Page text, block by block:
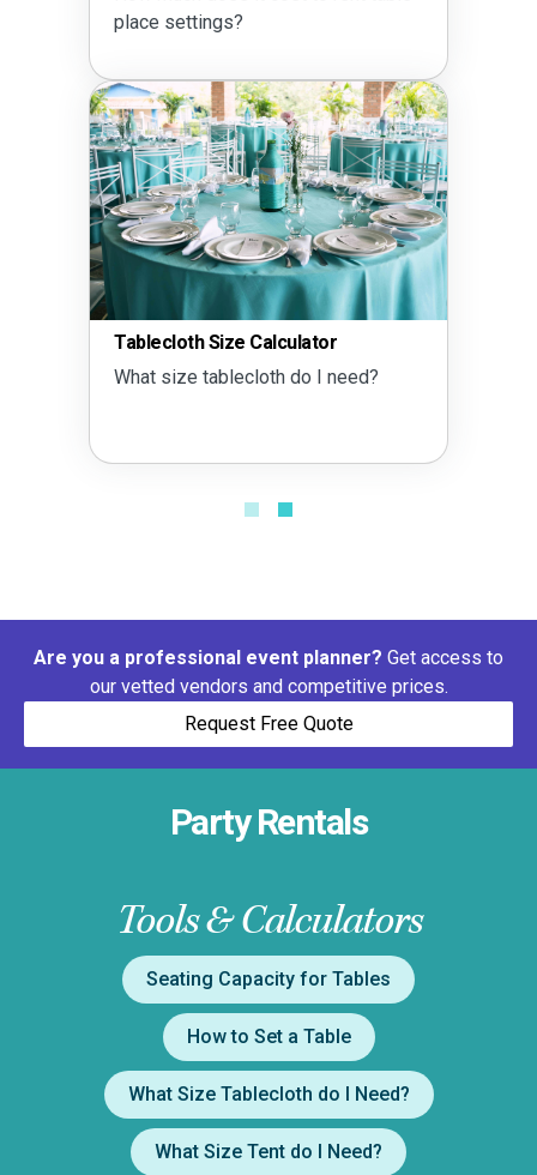
place settings?
Tablecloth Size Calculator
What size tablecloth do I need?
Are you a professional event planner? Get access to
our vetted vendors and competitive prices.
Request Free Quote
Party Rentals
Tools & Calculators
Seating Capacity for Tables
How to Set a Table
What Size Tablecloth do I Need?
What Size Tent do I Need?